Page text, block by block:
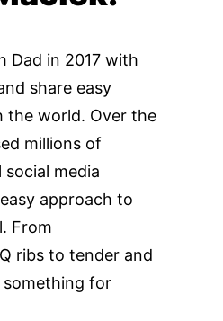
Dad in 2017 with
share easy
the world. Over the
millions of
media
approach to
From
ribs to tender and
something for